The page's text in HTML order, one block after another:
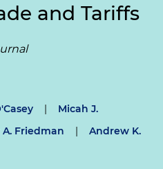
and Tariffs
|
Micah J.
A. Friedman |
Andrew K.